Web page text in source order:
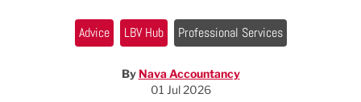
Advice LBV Hub Professional Services
By Nava Accountancy
01 Jul 2026